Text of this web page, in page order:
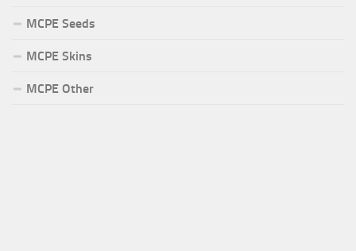
MCPE Seeds
MCPE Skins
MCPE Other